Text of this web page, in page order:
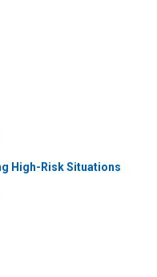
High-Risk Situations